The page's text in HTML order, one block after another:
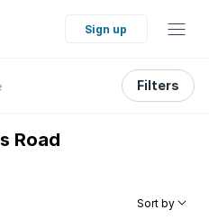
Sign up
Filters
Road
Sort by